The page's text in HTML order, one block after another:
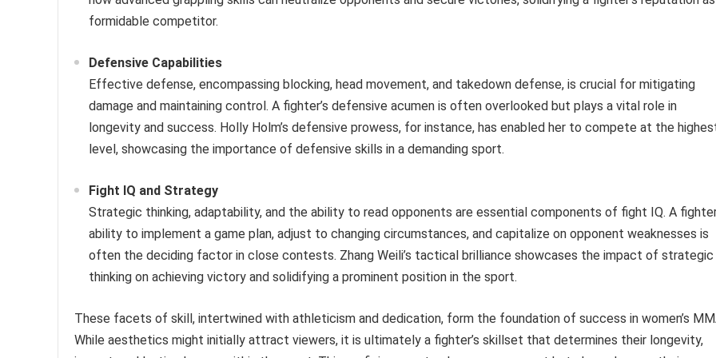
formidable competitor.
Defensive Capabilities
Effective defense, encompassing blocking, head movement, and takedown defense, is crucial for mitigating
damage and maintaining control. A fighter’s defensive acumen is often overlooked but plays a vital role in
longevity and success. Holly Holm’s defensive prowess, for instance, has enabled her to compete at the
level, showcasing the importance of defensive skills in a demanding sport.
Fight IQ and Strategy
Strategic thinking, adaptability, and the ability to read opponents are essential components of fight IQ. A
ability to implement a game plan, adjust to changing circumstances, and capitalize on opponent weaknesses is
often the deciding factor in close contests. Zhang Weili’s tactical brilliance showcases the impact of strategic
thinking on achieving victory and solidifying a prominent position in the sport.
These facets of skill, intertwined with athleticism and dedication, form the foundation of success in women’s
While aesthetics might initially attract viewers, it is ultimately a fighter’s skillset that determines their longevity,